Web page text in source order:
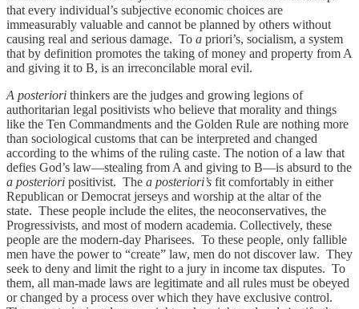
that every individual’s subjective economic choices are
immeasurably valuable and cannot be planned by others without
causing real and serious damage. To a priori’s, socialism, a system
that by definition promotes the taking of money and property from A
and giving it to B, is an irreconcilable moral evil.
A posteriori thinkers are the judges and growing legions of
authoritarian legal positivists who believe that morality and things
like the Ten Commandments and the Golden Rule are nothing more
than sociological customs that can be interpreted and changed
according to the whims of the ruling caste. The notion of a law that
defies God’s law—stealing from A and giving to B—is absurd to the
a posteriori positivist. The a posteriori’s fit comfortably in either
Republican or Democrat jerseys and worship at the altar of the
state. These people include the elites, the neoconservatives, the
Progressivists, and most of modern academia. Collectively, these
people are the modern-day Pharisees. To these people, only fallible
men have the power to “create” law, men do not discover law. They
seek to deny and limit the right to a jury in income tax disputes. To
them, all man-made laws are legitimate and all rules must be obeyed
or changed by a process over which they have exclusive control.